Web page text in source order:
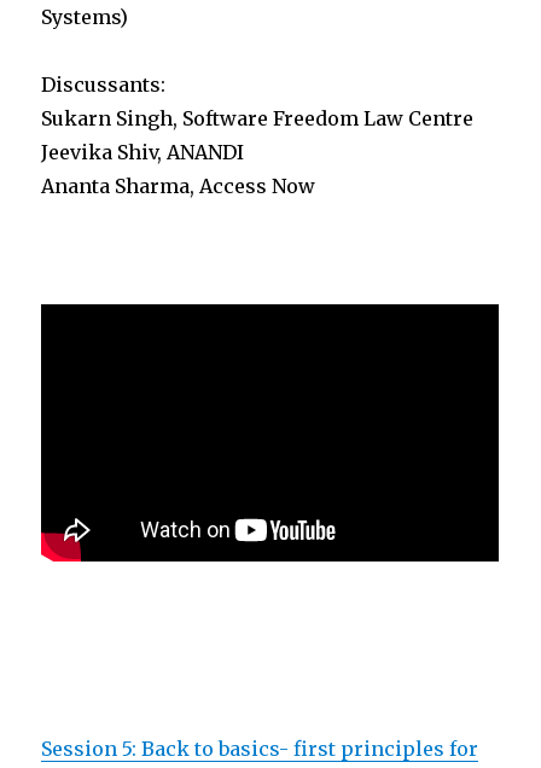
Systems)
Discussants:
Sukarn Singh, Software Freedom Law Centre
Jeevika Shiv, ANANDI
Ananta Sharma, Access Now
Session 5: Back to basics- first principles for